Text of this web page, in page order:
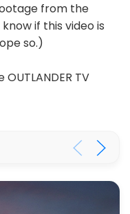
from the
if this video is
so.)
TV